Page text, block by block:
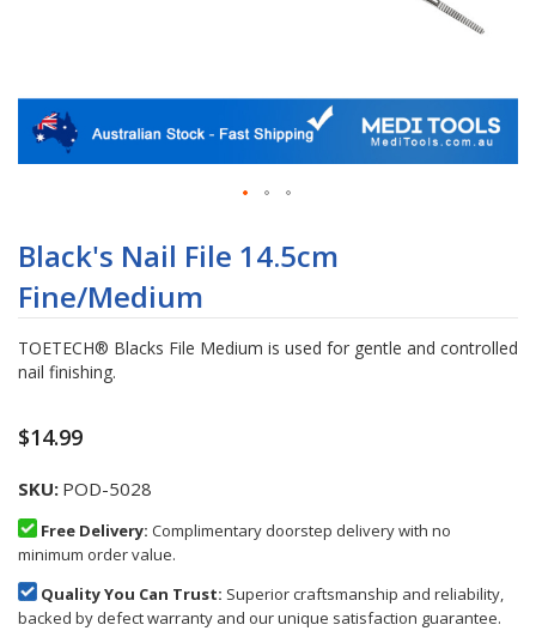
to
the
beginning
of
the
images
Black's Nail File 14.5cm
Fine/Medium
TOETECH® Blacks File Medium is used for gentle and controlled
nail finishing.
$14.99
SKU POD-5028
Free Delivery: Complimentary doorstep delivery with no
minimum order value.
Quality You Can Trust: Superior craftsmanship and reliability,
backed by defect warranty and our unique satisfaction guarantee.